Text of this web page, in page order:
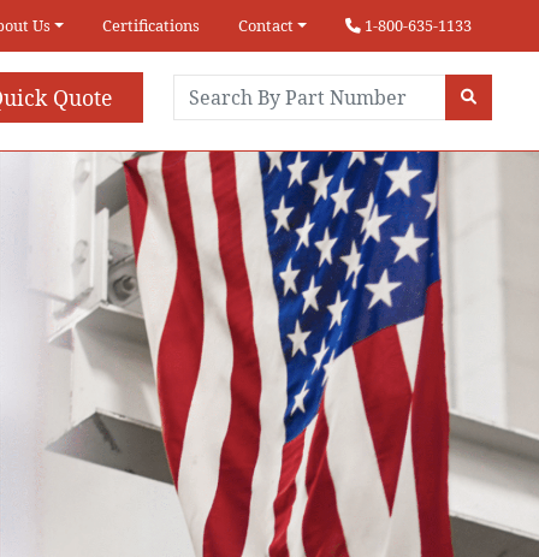
Us Certifications Contact 1-800-635-1133
Quote